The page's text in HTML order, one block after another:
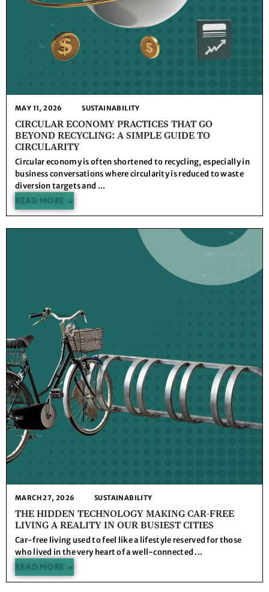
CIRCULAR ECONOMY PRACTICES THAT GO
BEYOND RECYCLING: A SIMPLE GUIDE TO
CIRCULARITY
MAY 11, 2026 SUSTAINABILITY
Circular economy is often shortened to recycling, especially in
business conversations where circularity is reduced to waste
diversion targets and ...
READ MORE →
THE HIDDEN TECHNOLOGY MAKING CAR-FREE
LIVING A REALITY IN OUR BUSIEST CITIES
MARCH 27, 2026 SUSTAINABILITY
Car-free living used to feel like a lifestyle reserved for those
who lived in the very heart of a well-connected ...
READ MORE →